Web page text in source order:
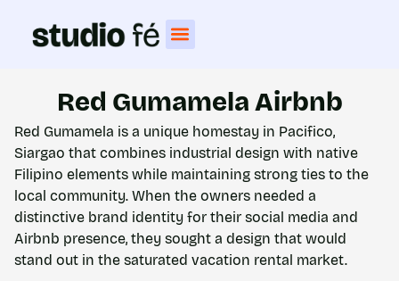
Red Gumamela Airbnb
Red Gumamela is a unique homestay in Pacifico,
Siargao that combines industrial design with native
Filipino elements while maintaining strong ties to the
local community. When the owners needed a
distinctive brand identity for their social media and
Airbnb presence, they sought a design that would
stand out in the saturated vacation rental market.